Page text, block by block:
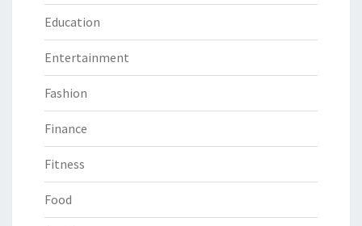
Education
Entertainment
Fashion
Finance
Fitness
Food